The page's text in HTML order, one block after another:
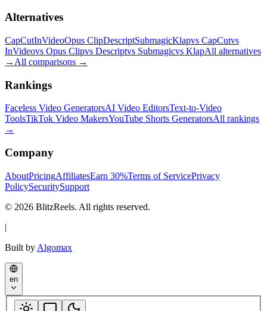
Alternatives
CapCutInVideoOpus ClipDescriptSubmagicKlapvs CapCutvs
InVideovs Opus Clipvs Descriptvs Submagicvs KlapAll alternatives
→ All comparisons →
Rankings
Faceless Video GeneratorsAI Video EditorsText-to-Video
ToolsTikTok Video MakersYouTube Shorts GeneratorsAll rankings
→
Company
AboutPricingAffiliatesEarn 30%Terms of ServicePrivacy
PolicySecuritySupport
© 2026 BlitzReels. All rights reserved.
|
Built by Algomax
en